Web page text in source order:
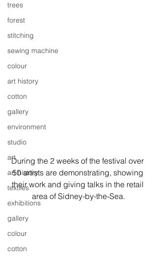
trees
forest
stitching
sewing machine
colour
art history
cotton
gallery
environment
studio
art
art history
textiles
exhibitions
gallery
colour
cotton
During the 2 weeks of the festival over
50 artists are demonstrating, showing
their work and giving talks in the retail
area of Sidney-by-the-Sea.